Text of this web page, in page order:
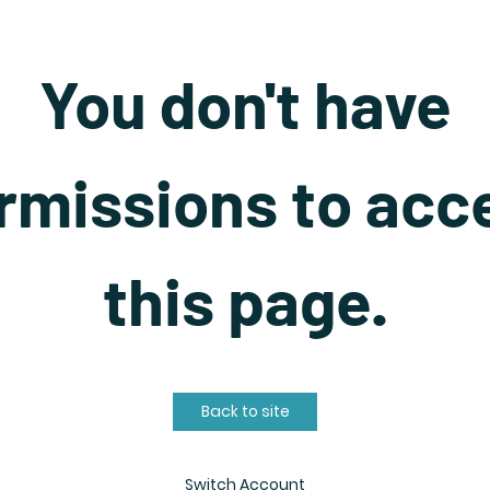
You don't have
to
this page.
Back to site
Switch Account